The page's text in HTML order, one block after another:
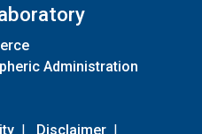
Administration
| Disclaimer |